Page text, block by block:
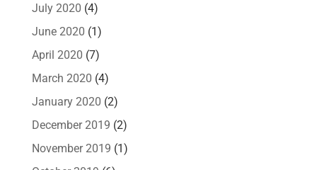
July 2020 (4)
June 2020 (1)
April 2020 (7)
March 2020 (4)
January 2020 (2)
December 2019 (2)
November 2019 (1)